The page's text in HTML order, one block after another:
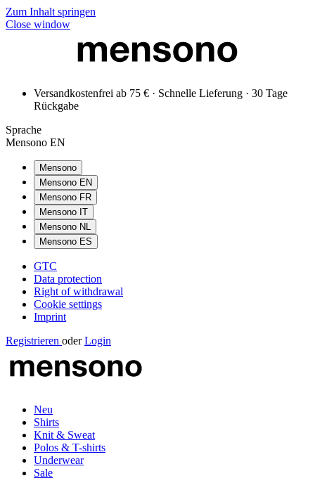
Zum Inhalt springen
Close window
Versandkostenfrei ab 75 € · Schnelle Lieferung · 30 Tage
Rückgabe
Sprache
Mensono EN
Mensono
Mensono EN
Mensono FR
Mensono IT
Mensono NL
Mensono ES
GTC
Data protection
Right of withdrawal
Cookie settings
Imprint
Registrieren oder Login
Neu
Shirts
Knit & Sweat
Polos & T-shirts
Underwear
Sale